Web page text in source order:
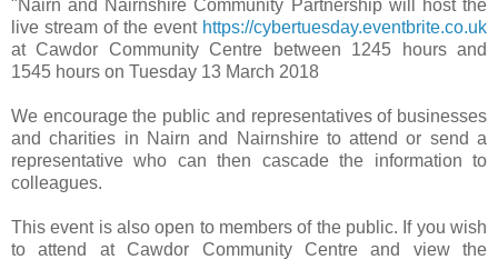
"Nairn and Nairnshire Community Partnership will host the
live stream of the event https://cybertuesday.eventbrite.co.uk
at Cawdor Community Centre between 1245 hours and
1545 hours on Tuesday 13 March 2018
We encourage the public and representatives of businesses
and charities in Nairn and Nairnshire to attend or send a
representative who can then cascade the information to
colleagues.
This event is also open to members of the public. If you wish
to attend at Cawdor Community Centre and view the